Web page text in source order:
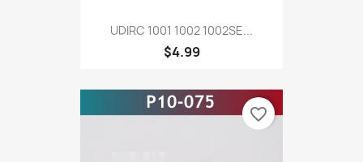
UDIRC 1001 1002 1002SE...
$4.99
favorite_border